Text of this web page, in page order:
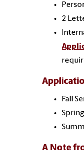
2
Fall
A Note